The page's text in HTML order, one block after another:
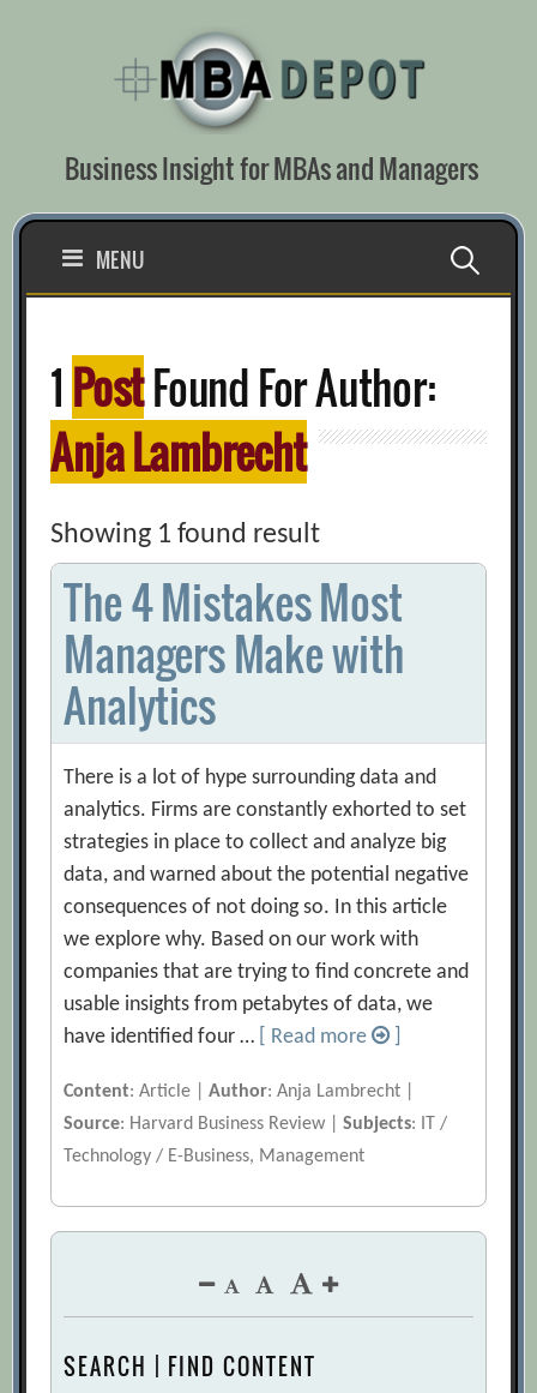
Business Insight for MBAs and Managers
MENU Search
1 PostFound For Author:
Anja Lambrecht
Showing 1 found result
The 4 Mistakes Most
Managers Make with
Analytics
There is a lot of hype surrounding data and
analytics. Firms are constantly exhorted to set
strategies in place to collect and analyze big
data, and warned about the potential negative
consequences of not doing so. In this article
we explore why. Based on our work with
companies that are trying to find concrete and
usable insights from petabytes of data, we
have identified four …
[ Read more
Content: Article |Author: Anja Lambrecht |
Source: Harvard Business Review |Subjects: IT /
Technology / E-Business, Management
SEARCH | FIND CONTENT